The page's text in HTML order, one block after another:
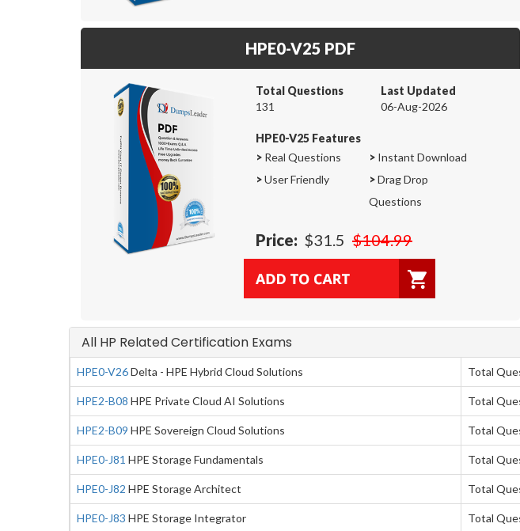
HPE0-V25 PDF
Total Questions
131
Last Updated
06-Aug-2026
HPE0-V25 Features
> Real Questions > Instant Download
>User Friendly >Drag Drop
Questions
Price: $31.5 $104.99
All HP Related Certification Exams
HPE0-V26Delta - HPE Hybrid Cloud Solutions Total
HPE2-B08 HPE Private Cloud AI Solutions Total
HPE2-B09 HPE Sovereign Cloud Solutions Total
HPE0-J81 HPE Storage Fundamentals Total
HPE0-J82 HPE Storage Architect Total
HPE0-J83 HPE Storage Integrator Total